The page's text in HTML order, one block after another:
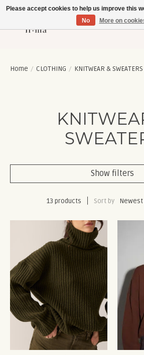
Home / CLOTHING / KNITWEAR & SWEATERS
Show filters
13 products Sort by
Please accept cookies to help us improve this
No
More on